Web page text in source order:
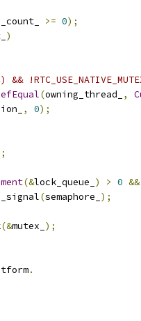
>= 0);
)
(owning_thread_ ,
, 0);
;
(&lock_queue_ ) > 0 &&
(semaphore_ );
(&mutex_ );
.